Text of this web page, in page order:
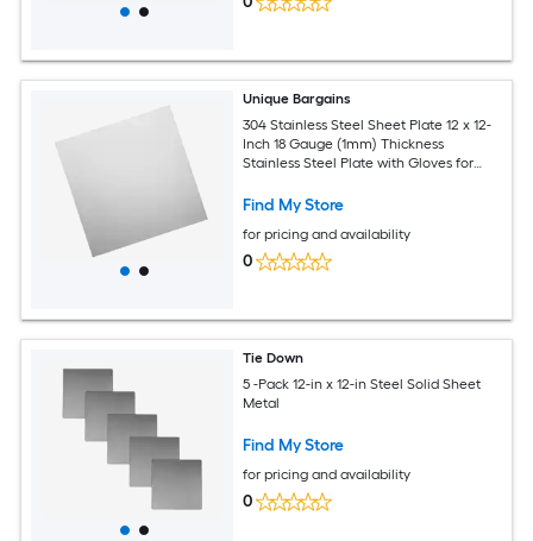
Unique Bargains
304 Stainless Steel Sheet Plate 12 x 12-
Inch 18 Gauge (1mm) Thickness
Stainless Steel Plate with Gloves for
Electrical Repairs (Silver)
Find My Store
for pricing and availability
0
Tie Down
5 -Pack 12-in x 12-in Steel Solid Sheet
Metal
Find My Store
for pricing and availability
0